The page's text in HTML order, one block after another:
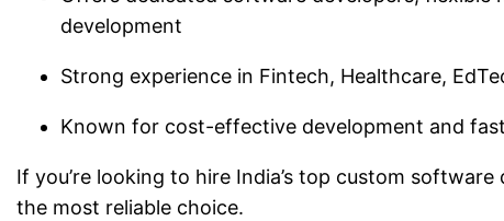
development
Strong experience in Fintech, Healthcare,
Known for cost-effective development and
If you’re looking to hire India’s top custom
the most reliable choice.